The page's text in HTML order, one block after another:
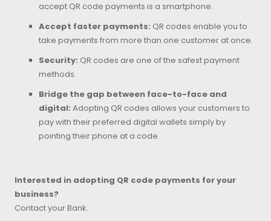
accept QR code payments is a smartphone.
Accept faster payments: QR codes enable you to
take payments from more than one customer at once.
Security: QR codes are one of the safest payment
methods.
Bridge the gap between face-to-face and
digital: Adopting QR codes allows your customers to
pay with their preferred digital wallets simply by
pointing their phone at a code.
Interested in adopting QR code payments for your
business?
Contact your Bank.